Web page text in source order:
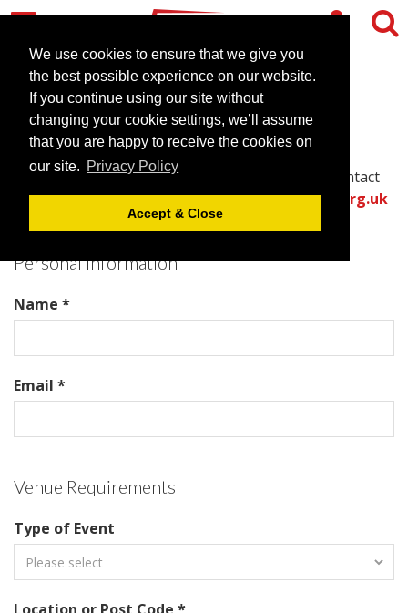
We use cookies to ensure that we give you
the best possible experience on our website.
If you continue using our site without
changing your cookie settings, we’ll assume
that you are happy to receive the cookies on
our site. Privacy Policy
Accept & Close
Contact Chateau La Chaire
Please complete all required fields in this form to
provide the best information for the venue to contact
you with an accurate quote.Or call thevenues.org.uk
team directly on .
Personal Information
Name *
Email *
Venue Requirements
Type of Event